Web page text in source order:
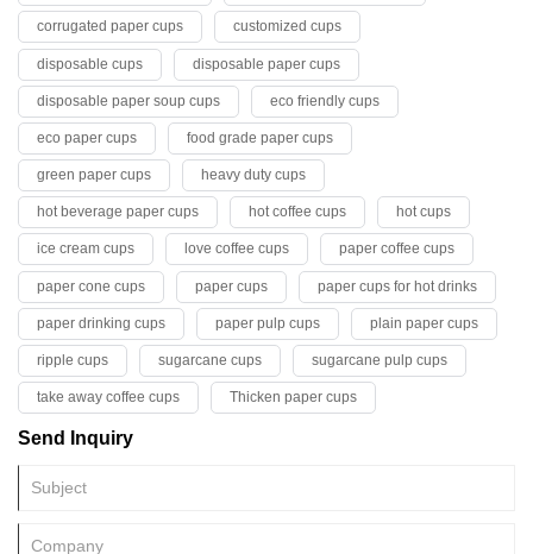
corrugated paper cups customized cups
disposable cups disposable paper cups
disposable paper soup cups eco friendly cups
eco paper cups food grade paper cups
green paper cups heavy duty cups
hot beverage paper cups hot coffee cups hot cups
ice cream cups love coffee cups paper coffee cups
paper cone cups paper cups paper cups for hot drinks
paper drinking cups paper pulp cups plain paper cups
ripple cups sugarcane cups sugarcane pulp cups
take away coffee cups Thicken paper cups
Send Inquiry